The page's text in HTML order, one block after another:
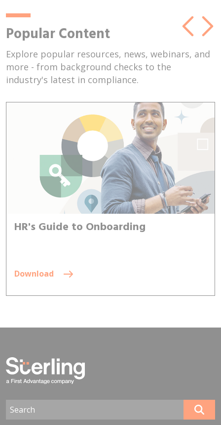
Popular Content
Explore popular resources, news, webinars, and
more - from background checks to the
industry's latest in compliance.
HR's Guide to Onboarding
Download